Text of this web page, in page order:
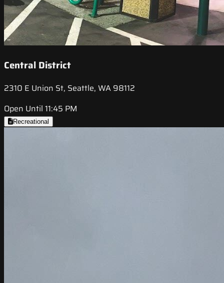
Central District
2310 E Union St, Seattle, WA 98112
Open Until 11:45 PM
Recreational